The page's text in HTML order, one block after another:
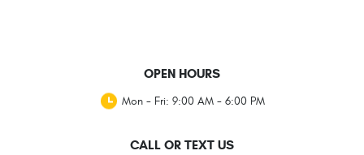
OPEN HOURS
Mon - Fri: 9:00 AM - 6:00 PM
CALL OR TEXT US